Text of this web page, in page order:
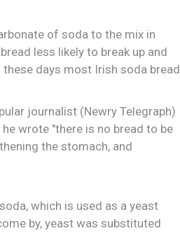
of soda to the mix in
less likely to break up and
days most Irish soda bread
journalist (Newry Telegraph)
wrote "there is no bread to be
the stomach, and
which is used as a yeast
by, yeast was substituted